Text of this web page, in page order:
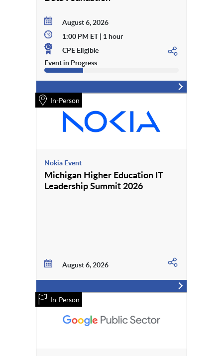
August 6, 2026
1:00 PM ET | 1 hour
CPE Eligible
Event in Progress
In-Person
Nokia Event
Michigan Higher Education IT
Leadership Summit 2026
August 6, 2026
In-Person